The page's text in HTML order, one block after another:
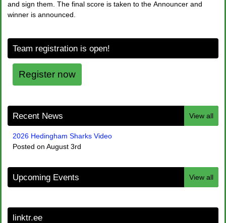
and sign them. The final score is taken to the Announcer and
winner is announced.
Team registration is open!
Register now
Recent News View all
2026 Hedingham Sharks Video
Posted on August 3rd
Upcoming Events View all
linktr.ee